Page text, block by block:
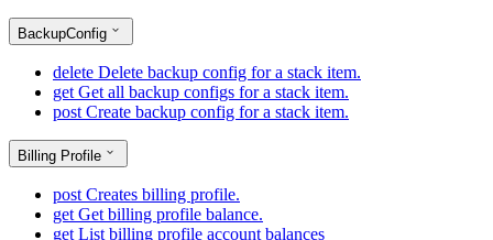
BackupConfig
delete Delete backup config for a stack item.
get Get all backup configs for a stack item.
post Create backup config for a stack item.
Billing Profile
post Creates billing profile.
get Get billing profile balance.
get List billing profile account balances